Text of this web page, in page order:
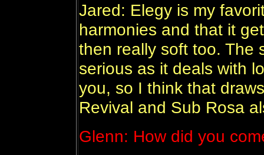
Jared: Elegy is my
harmonies and that it
then really soft too. The
serious as it deals with
you, so I think that
Revival and Sub Rosa
Glenn: How did you